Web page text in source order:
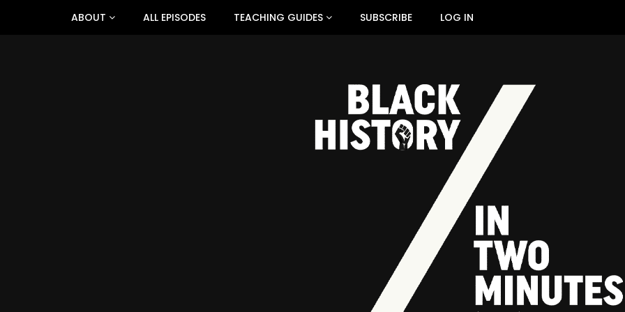
ABOUT ALL EPISODES TEACHING GUIDES SUBSCRIBE LOG IN